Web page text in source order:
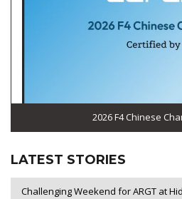
2026 F4 Chinese
LATEST STORIES
Challenging Weekend for ARGT at